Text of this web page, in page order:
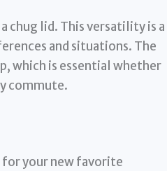
chug lid. This versatility is a
and situations. The
which is essential whether
commute.
for your new favorite